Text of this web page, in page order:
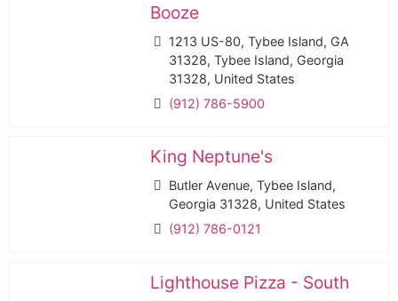
Booze
1213 US-80, Tybee Island, GA
31328, Tybee Island, Georgia
31328, United States
(912) 786-5900
King Neptune's
Butler Avenue, Tybee Island,
Georgia 31328, United States
(912) 786-0121
Lighthouse Pizza - South